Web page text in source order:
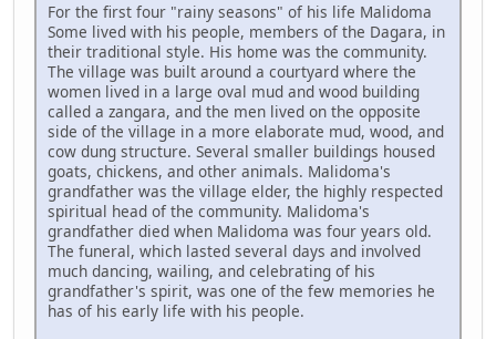
For the first four "rainy seasons" of his life Malidoma
Some lived with his people, members of the Dagara, in
their traditional style. His home was the community.
The village was built around a courtyard where the
women lived in a large oval mud and wood building
called a zangara, and the men lived on the opposite
side of the village in a more elaborate mud, wood, and
cow dung structure. Several smaller buildings housed
goats, chickens, and other animals. Malidoma's
grandfather was the village elder, the highly respected
spiritual head of the community. Malidoma's
grandfather died when Malidoma was four years old.
The funeral, which lasted several days and involved
much dancing, wailing, and celebrating of his
grandfather's spirit, was one of the few memories he
has of his early life with his people.